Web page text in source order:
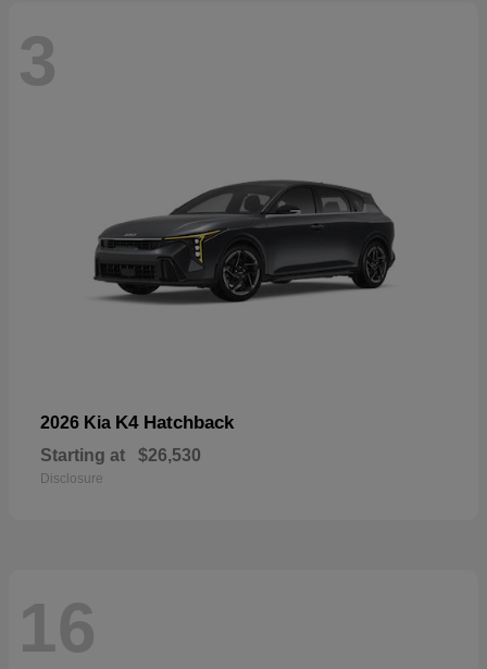
3
2026 Kia K4 Hatchback
Starting at $26,530
Disclosure
16